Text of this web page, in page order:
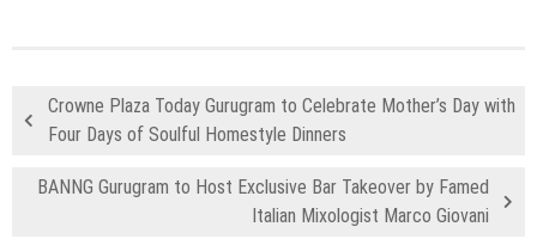
Crowne Plaza Today Gurugram to Celebrate Mother’s Day with
Four Days of Soulful Homestyle Dinners
BANNG Gurugram to Host Exclusive Bar Takeover by Famed
Italian Mixologist Marco Giovani